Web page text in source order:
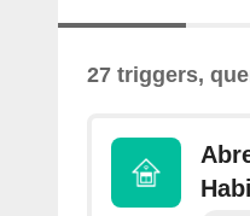
27 triggers,